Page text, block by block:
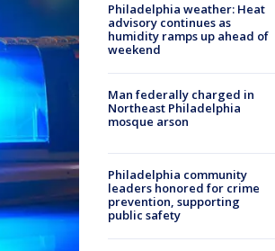
Philadelphia weather: Heat
advisory continues as
humidity ramps up ahead of
weekend
Man federally charged in
Northeast Philadelphia
mosque arson
Philadelphia community
leaders honored for crime
prevention, supporting
public safety